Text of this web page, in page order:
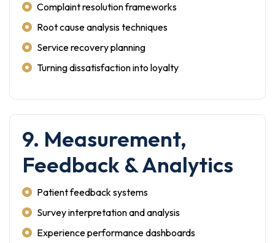
Complaint resolution frameworks
Root cause analysis techniques
Service recovery planning
Turning dissatisfaction into loyalty
9. Measurement,
Feedback & Analytics
Patient feedback systems
Survey interpretation and analysis
Experience performance dashboards